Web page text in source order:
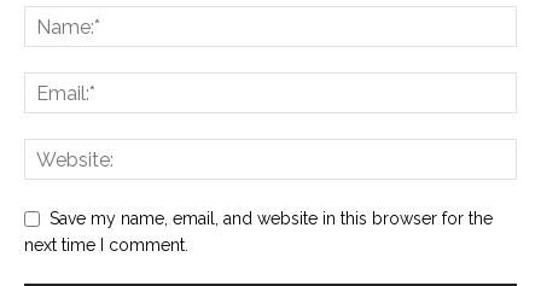
Save my name, email, and website in this browser for the
next time I comment.